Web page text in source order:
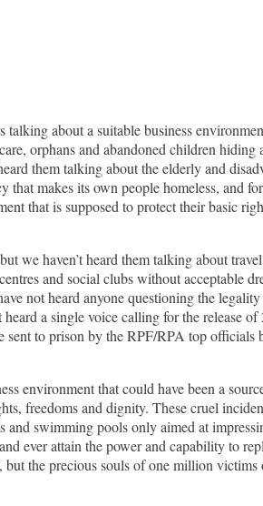
about a suitable business
orphans and abandoned children
them talking about the elderly and
makes its own people homeless, and
that is supposed to protect their basic
we haven’t heard them talking about
and social clubs without acceptable
not heard anyone questioning the
a single voice calling for the release
to prison by the RPF/RPA top
environment that could have been a
freedoms and dignity. These cruel
swimming pools only aimed at
ever attain the power and capability to
the precious souls of one million